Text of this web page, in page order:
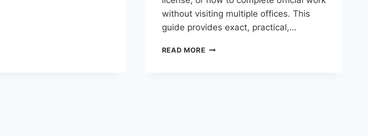
without visiting multiple offices. This
guide provides exact, practical,…
READ MORETAMM